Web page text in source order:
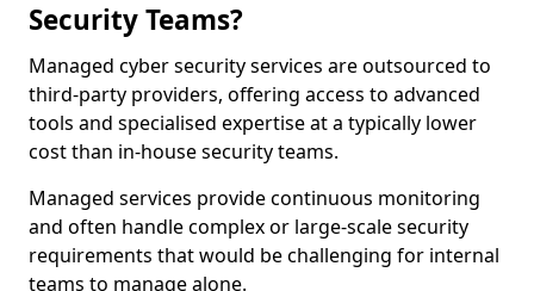
Security Teams?
Managed cyber security services are outsourced to
third-party providers, offering access to advanced
tools and specialised expertise at a typically lower
cost than in-house security teams.
Managed services provide continuous monitoring
and often handle complex or large-scale security
requirements that would be challenging for internal
teams to manage alone.